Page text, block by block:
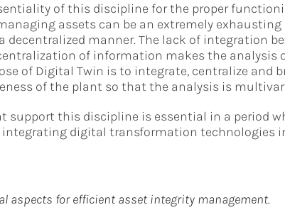
of this discipline for the proper
assets can be an extremely exhausting
decentralized manner. The lack of integration
of information makes the analysis
of Digital Twin is to integrate, centralize and
of the plant so that the analysis is
support this discipline is essential in a period
integrating digital transformation technologies
aspects for efficient asset integrity management.